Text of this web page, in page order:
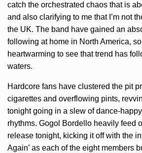
catch the orchestrated chaos that is
and also clarifying to me that I’m not
the UK. The band have gained an
following at home in North America,
heartwarming to see that trend has
waters.
Hardcore fans have clustered the pit
cigarettes and overflowing pints,
tonight going in a slew of dance-
rhythms. Gogol Bordello heavily feed
release tonight, kicking it off with the
Again’ as each of the eight members